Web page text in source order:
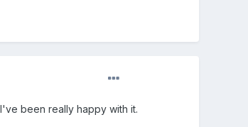
been really happy with it.